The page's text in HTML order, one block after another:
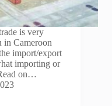
is very
Cameroon
import/export
importing or
on…